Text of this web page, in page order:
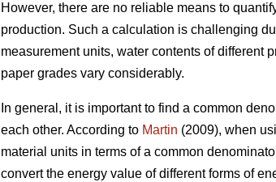
However, there are no reliable means to
production. Such a calculation is challenging
measurement units, water contents of different
paper grades vary considerably.
In general, it is important to find a common
each other. According to Martin (2009), when
material units in terms of a common
convert the energy value of different forms of